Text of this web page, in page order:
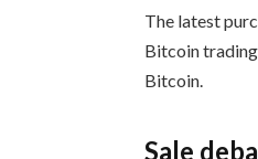
The latest
Bitcoin
Bitcoin.
Sale